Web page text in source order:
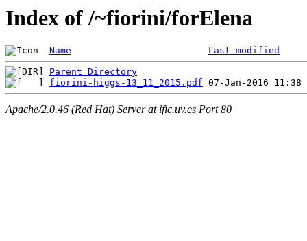
Index of /~fiorini/forElena
Name Last modified
Parent Directory
fiorini-higgs-13_11_2015.pdf
Apache/2.0.46 (Red Hat) Server at ific.uv.es Port 80